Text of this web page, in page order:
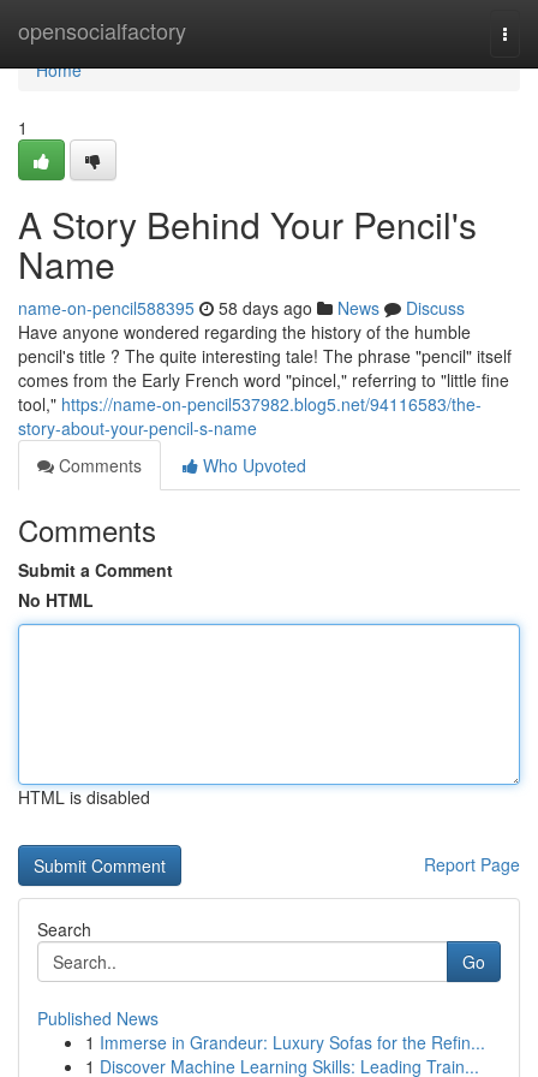
opensocialfactory
Home
Home
1
A Story Behind Your Pencil's
Name
name-on-pencil588395 58 days ago News
Discuss
Have anyone wondered regarding the history of the humble
pencil's title ? The quite interesting tale! The phrase "pencil" itself
comes from the Early French word "pincel," referring to "little fine
tool," https://name-on-pencil537982.blog5.net/94116583/the-
story-about-your-pencil-s-name
Comments
Who Upvoted
Comments
Submit a Comment
No HTML
HTML is disabled
Report Page
Search
Go
Published News
1 Immerse in Grandeur: Luxury Sofas for the Refin...
1 Discover Machine Learning Skills: Leading Train...